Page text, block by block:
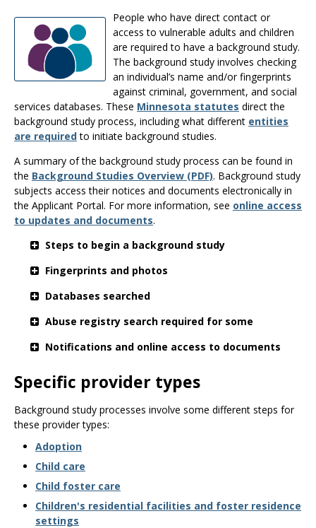
key.
spacebar
to
and
move
to
menus.
People who have direct contact or
access to vulnerable adults and children
are required to have a background study.
The background study involves checking
an individual’s name and/or fingerprints
against criminal, government, and social
services databases. These Minnesota statutes direct the
background study process, including what different entities
are requiredto initiate background studies.
A summary of the background study process can be found in
the Background Studies Overview (PDF). Background study
subjects access their notices and documents electronically in
the Applicant Portal. For more information, see online access
to updates and documents.
Steps to begin a background study
Fingerprints and photos
Databases searched
Abuse registry search required for some
Notifications and online access to documents
Specific provider types
Background study processes involve some different steps for
these provider types:
Adoption
Child care
Child foster care
Children's residential facilities and foster residence
settings